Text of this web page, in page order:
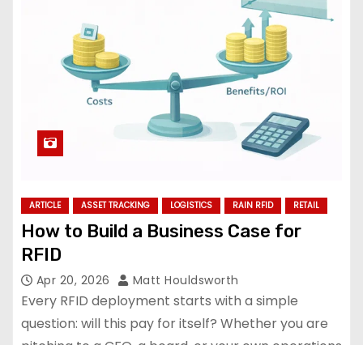
ARTICLE ASSET TRACKING LOGISTICS RAIN RFID RETAIL
How to Build a Business Case for
RFID
Apr 20, 2026 Matt Houldsworth
Every RFID deployment starts with a simple
question: will this pay for itself? Whether you are